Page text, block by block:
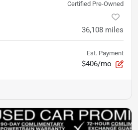
Certified Pre-Owned
36,108 miles
Est. Payment
$406/mo